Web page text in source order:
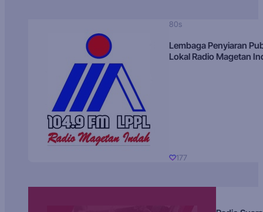
80s
Lembaga Penyiaran
Lokal Radio Magetan
177